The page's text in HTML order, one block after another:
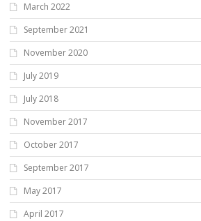
March 2022
September 2021
November 2020
July 2019
July 2018
November 2017
October 2017
September 2017
May 2017
April 2017